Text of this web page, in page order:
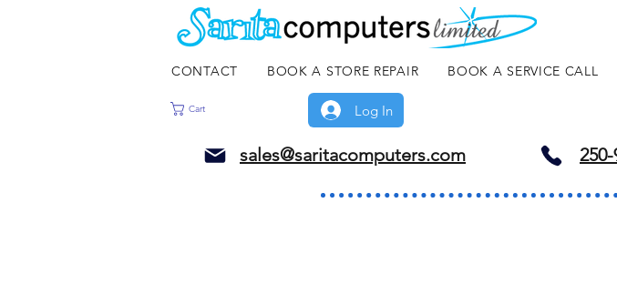
CONTACT BOOK A STORE REPAIR BOOK A SERVICE CALL
Cart Log In
sales@saritacomputers.com